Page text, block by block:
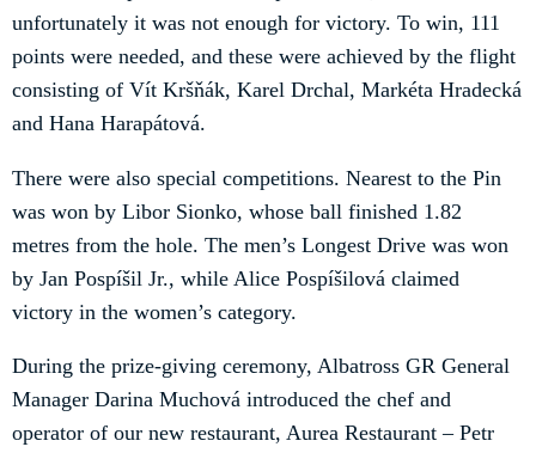
unfortunately it was not enough for victory. To win, 111
points were needed, and these were achieved by the flight
consisting of Vít Kršňák, Karel Drchal, Markéta Hradecká
and Hana Harapátová.
There were also special competitions. Nearest to the Pin
was won by Libor Sionko, whose ball finished 1.82
metres from the hole. The men’s Longest Drive was won
by Jan Pospíšil Jr., while Alice Pospíšilová claimed
victory in the women’s category.
During the prize-giving ceremony, Albatross GR General
Manager Darina Muchová introduced the chef and
operator of our new restaurant, Aurea Restaurant – Petr